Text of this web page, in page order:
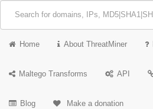
Home About ThreatMiner
Maltego Transforms API
Blog Make a donation